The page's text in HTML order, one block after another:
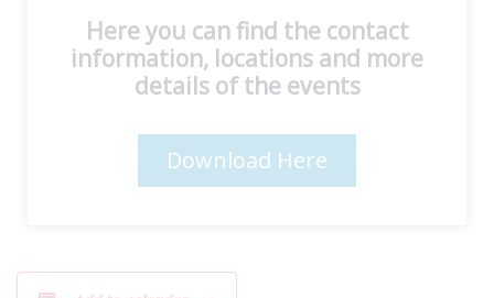
Here you can find the contact
information, locations and more
details of the events
Download Here